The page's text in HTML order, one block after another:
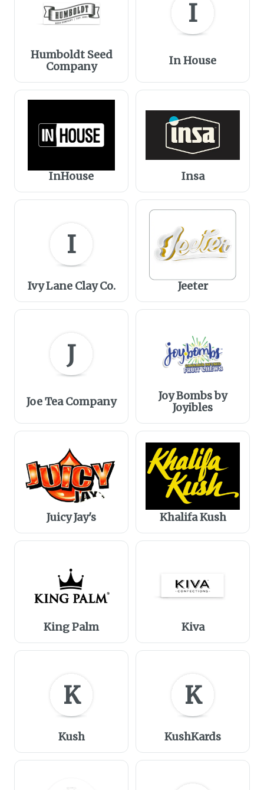
Humboldt Seed
Company
I
In House
InHouse Insa
I
Ivy Lane Clay Co. Jeeter
J
Joe Tea Company
Joy Bombs by
Joyibles
Juicy Jay's Khalifa Kush
King Palm Kiva
K
Kush
K
KushKards